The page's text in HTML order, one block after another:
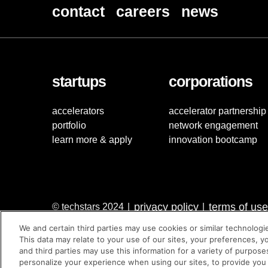
contact careers news
startups
accelerators
portfolio
learn more & apply
corporations
accelerator partnership
network engagement
innovation bootcamp
© techstars 2024 privacy policy terms of use
We and certain third parties may use cookies or similar
This data may relate to your use of our sites, your preferences,
and third parties may use this information for a variety of
personalize your experience when using our sites, to provide